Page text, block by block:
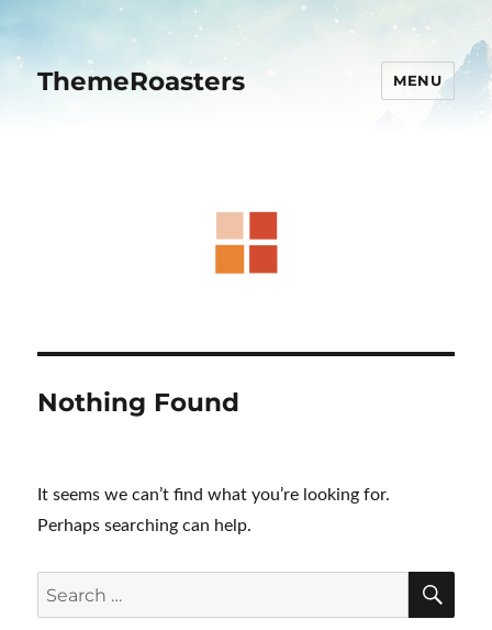
ThemeRoasters MENU
Nothing Found
It seems we can’t find what you’re looking for.
Perhaps searching can help.
Search
for: